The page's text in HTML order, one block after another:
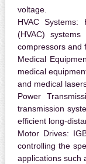
voltage.
HVAC Systems:
(HVAC)
compressors and
Medical
medical
and medical
Power
transmission
efficient long-
Motor Drives:
controlling the
applications such